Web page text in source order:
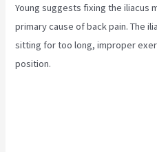
Young suggests fixing the iliacus
primary cause of back pain. The
sitting for too long, improper
position.